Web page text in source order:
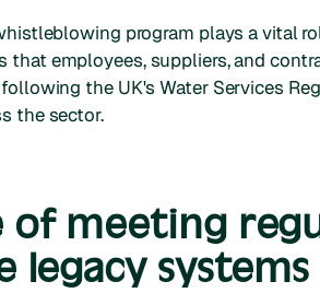
program plays a vital
employees, suppliers, and
the UK's Water Services
the sector.
of meeting
systems